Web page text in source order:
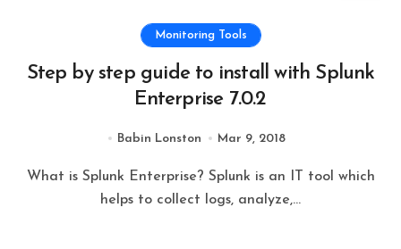
Monitoring Tools
Step by step guide to install with Splunk
Enterprise 7.0.2
Babin Lonston Mar 9, 2018
What is Splunk Enterprise? Splunk is an IT tool which
helps to collect logs, analyze,...